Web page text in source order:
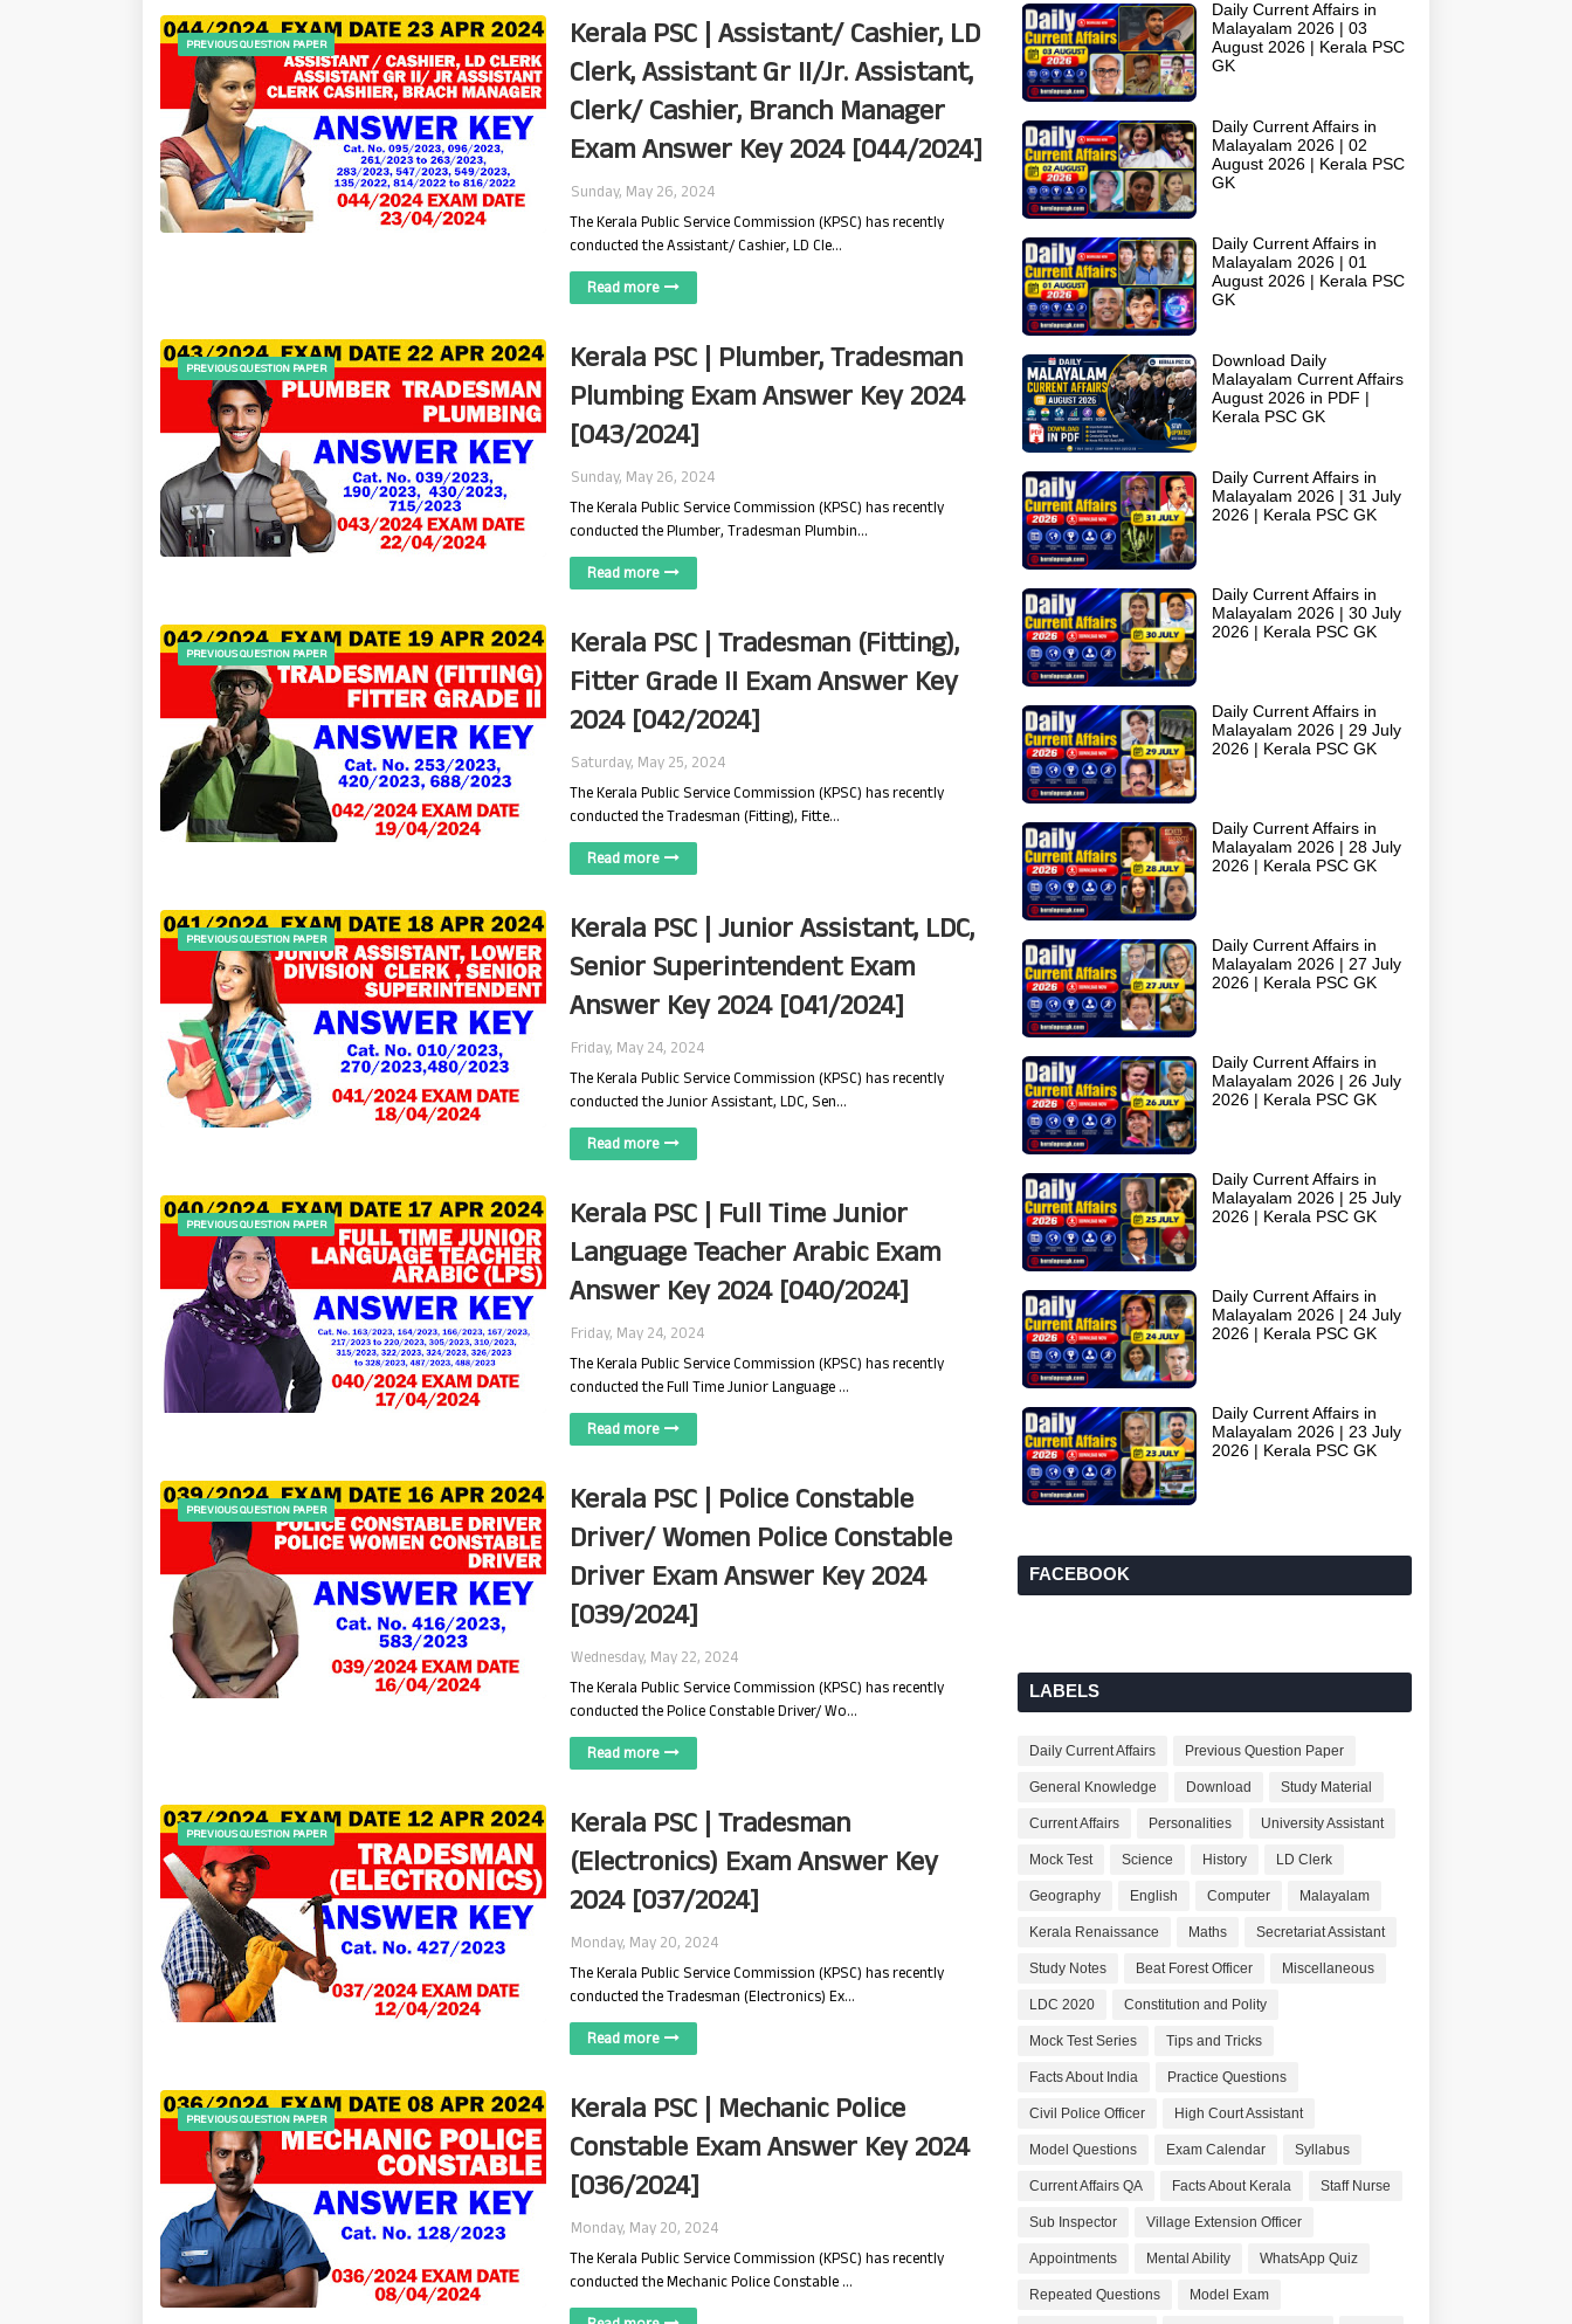
PREVIOUS QUESTION PAPER
Kerala PSC | Assistant/ Cashier, LD
Clerk, Assistant Gr II/Jr. Assistant,
Clerk/ Cashier, Branch Manager
Exam Answer Key 2024 [044/2024]
Sunday, May 26, 2024
The Kerala Public Service Commission (KPSC) has recently
conducted the Assistant/ Cashier, LD Cle…
Read more
PREVIOUS QUESTION PAPER
Kerala PSC | Plumber, Tradesman
Plumbing Exam Answer Key 2024
[043/2024]
Sunday, May 26, 2024
The Kerala Public Service Commission (KPSC) has recently
conducted the Plumber, Tradesman Plumbin…
Read more
PREVIOUS QUESTION PAPER
Kerala PSC | Tradesman (Fitting),
Fitter Grade II Exam Answer Key
2024 [042/2024]
Saturday, May 25, 2024
The Kerala Public Service Commission (KPSC) has recently
conducted the Tradesman (Fitting), Fitte…
Read more
PREVIOUS QUESTION PAPER
Kerala PSC | Junior Assistant, LDC,
Senior Superintendent Exam
Answer Key 2024 [041/2024]
Friday, May 24, 2024
The Kerala Public Service Commission (KPSC) has recently
conducted the Junior Assistant, LDC, Sen…
Read more
PREVIOUS QUESTION PAPER
Kerala PSC | Full Time Junior
Language Teacher Arabic Exam
Answer Key 2024 [040/2024]
Friday, May 24, 2024
The Kerala Public Service Commission (KPSC) has recently
conducted the Full Time Junior Language …
Read more
PREVIOUS QUESTION PAPER
Kerala PSC | Police Constable
Driver/ Women Police Constable
Driver Exam Answer Key 2024
[039/2024]
Wednesday, May 22, 2024
The Kerala Public Service Commission (KPSC) has recently
conducted the Police Constable Driver/ Wo…
Read more
PREVIOUS QUESTION PAPER
Kerala PSC | Tradesman
(Electronics) Exam Answer Key
2024 [037/2024]
Monday, May 20, 2024
The Kerala Public Service Commission (KPSC) has recently
conducted the Tradesman (Electronics) Ex…
Read more
PREVIOUS QUESTION PAPER
Kerala PSC | Mechanic Police
Constable Exam Answer Key 2024
[036/2024]
Monday, May 20, 2024
The Kerala Public Service Commission (KPSC) has recently
conducted the Mechanic Police Constable …
Daily Current Affairs in
Malayalam 2026 | 03
August 2026 | Kerala PSC
GK
Daily Current Affairs in
Malayalam 2026 | 02
August 2026 | Kerala PSC
GK
Daily Current Affairs in
Malayalam 2026 | 01
August 2026 | Kerala PSC
GK
Download Daily
Malayalam Current Affairs
August 2026 in PDF |
Kerala PSC GK
Daily Current Affairs in
Malayalam 2026 | 31 July
2026 | Kerala PSC GK
Daily Current Affairs in
Malayalam 2026 | 30 July
2026 | Kerala PSC GK
Daily Current Affairs in
Malayalam 2026 | 29 July
2026 | Kerala PSC GK
Daily Current Affairs in
Malayalam 2026 | 28 July
2026 | Kerala PSC GK
Daily Current Affairs in
Malayalam 2026 | 27 July
2026 | Kerala PSC GK
Daily Current Affairs in
Malayalam 2026 | 26 July
2026 | Kerala PSC GK
Daily Current Affairs in
Malayalam 2026 | 25 July
2026 | Kerala PSC GK
Daily Current Affairs in
Malayalam 2026 | 24 July
2026 | Kerala PSC GK
Daily Current Affairs in
Malayalam 2026 | 23 July
2026 | Kerala PSC GK
FACEBOOK
LABELS
Daily Current Affairs Previous Question Paper
General Knowledge Download Study Material
Current Affairs Personalities University Assistant
Mock Test Science History LD Clerk
Geography English Computer Malayalam
Kerala Renaissance Maths Secretariat Assistant
Study Notes Beat Forest Officer Miscellaneous
LDC 2020 Constitution and Polity
Mock Test Series Tips and Tricks
Facts About India Practice Questions
Civil Police Officer High Court Assistant
Model Questions Exam Calendar Syllabus
Current Affairs QA Facts About Kerala Staff Nurse
Sub Inspector Village Extension Officer
Appointments Mental Ability WhatsApp Quiz
Repeated Questions Model Exam